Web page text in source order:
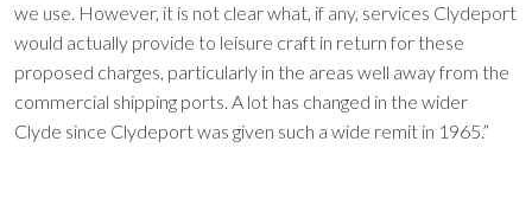
we use. However, it is not clear what, if any, services Clydeport
would actually provide to leisure craft in return for these
proposed charges, particularly in the areas well away from the
commercial shipping ports. A lot has changed in the wider
Clyde since Clydeport was given such a wide remit in 1965.”